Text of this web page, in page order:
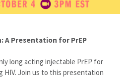
A Presentation for PrEP
long acting injectable PrEP for
Join us to this presentation